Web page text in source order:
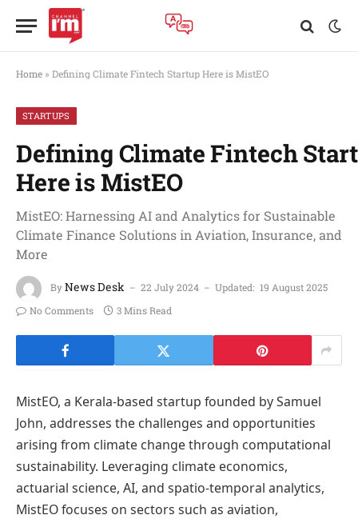
Home » Defining Climate Fintech Startup Here is MistEO
STARTUPS
Defining Climate Fintech
Here is MistEO
MistEO: Harnessing AI and Analytics for Sustainable
Climate Finance Solutions in Aviation, Insurance, and
More
ByNews Desk 22 July 2024 Updated: 19 August 2025
No Comments
3 Mins Read
MistEO, a Kerala-based startup founded by Samuel
John, addresses the challenges and opportunities
arising from climate change through computational
sustainability. Leveraging climate economics,
actuarial science, AI, and spatio-temporal analytics,
MistEO focuses on sectors such as aviation,